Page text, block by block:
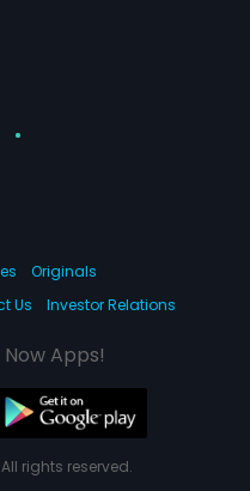
Originals
Us Investor Relations
Apps!
rights reserved.